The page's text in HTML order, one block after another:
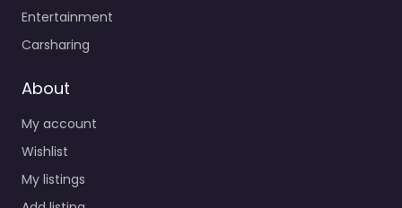
Entertainment
Carsharing
About
My account
Wishlist
My listings